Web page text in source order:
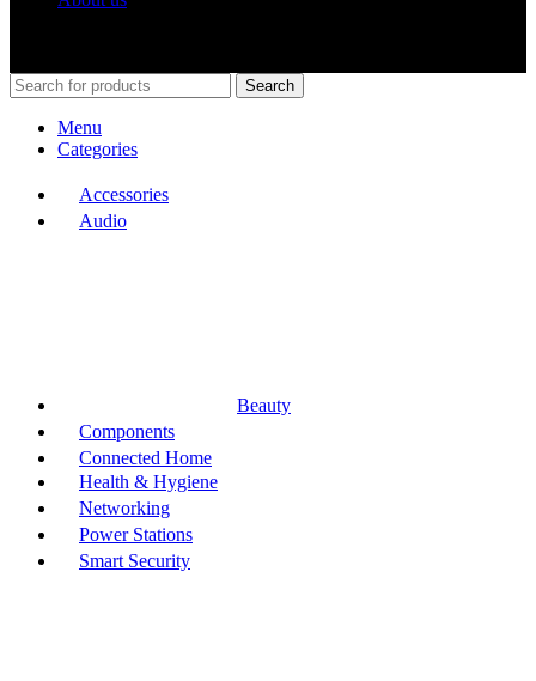
Search
Menu
Categories
Accessories
Audio
Beauty
Components
Connected Home
Health & Hygiene
Networking
Power Stations
Smart Security